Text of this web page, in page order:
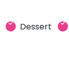
Dessert